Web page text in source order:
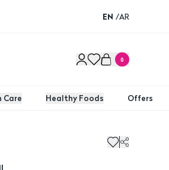
EN /AR
0
Care Healthy Foods Offers